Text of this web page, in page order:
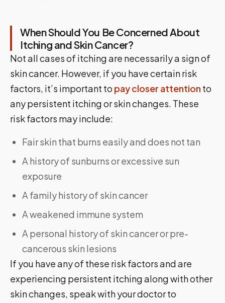
When Should You Be Concerned About
Itching and Skin Cancer?
Not all cases of itching are necessarily a sign of
skin cancer. However, if you have certain risk
factors, it’s important to pay closer attentionto
any persistent itching or skin changes. These
risk factors may include:
Fair skin that burns easily and does not tan
A history of sunburns or excessive sun
exposure
A family history of skin cancer
A weakened immune system
A personal history of skin cancer or pre-
cancerous skin lesions
If you have any of these risk factors and are
experiencing persistent itching along with other
skin changes, speak with your doctor to